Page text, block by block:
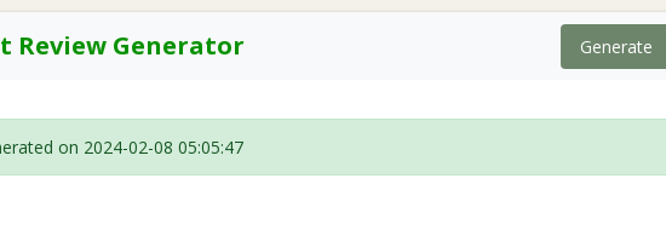
Review Generator Generate
on 2024-02-08 05:05:47